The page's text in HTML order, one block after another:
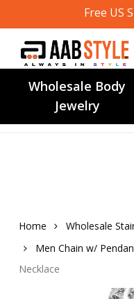
to
content
Free US
Wholesale Body
Jewelry
Home Wholesale
Men Chain w/
Necklace